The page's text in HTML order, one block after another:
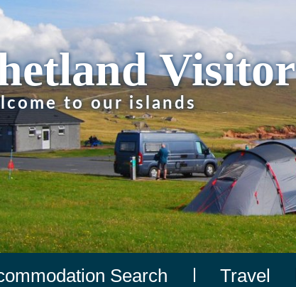
Visitor
to our islands
Search Travel